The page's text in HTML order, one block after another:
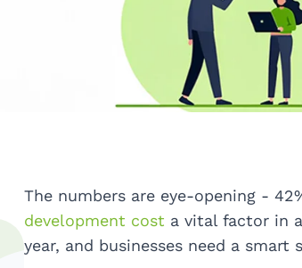
The numbers are eye-opening -
development cost a vital factor in
year, and businesses need a